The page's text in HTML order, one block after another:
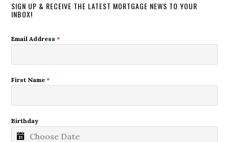
SIGN UP & RECEIVE THE LATEST MORTGAGE NEWS TO YOUR
INBOX!
Email Address*
First Name*
Birthday